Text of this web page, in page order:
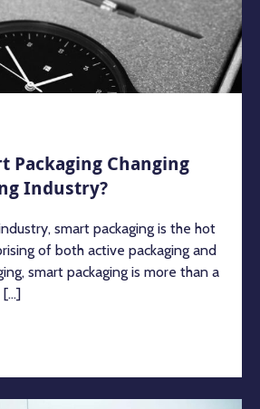
Packaging Changing
Industry?
smart packaging is the hot
of both active packaging and
smart packaging is more than a